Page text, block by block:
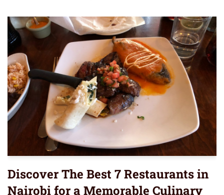
Discover The Best 7 Restaurants in
Nairobi for a Memorable Culinary